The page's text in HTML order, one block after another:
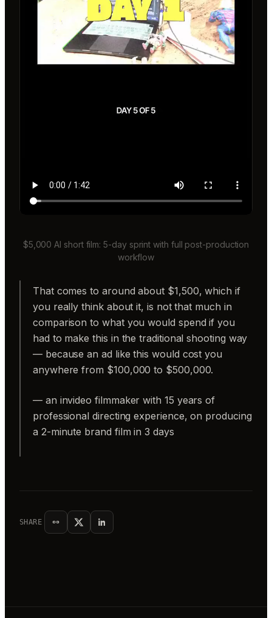
$5,000 AI short film: 5-day sprint with full post-production
workflow
That comes to around about $1,500, which if
you really think about it, is not that much in
comparison to what you would spend if you
had to make this in the traditional shooting way
— because an ad like this would cost you
anywhere from $100,000 to $500,000.
— an invideo filmmaker with 15 years of
professional directing experience, on producing
a 2-minute brand film in 3 days
SHARE